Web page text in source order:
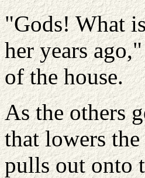
"Gods! What
her years
of the house.
As the others
that lowers
pulls out onto